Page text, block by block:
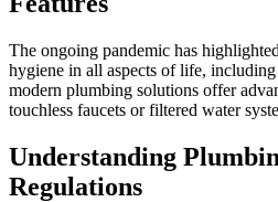
The ongoing pandemic has
hygiene in all aspects of life,
modern plumbing solutions offer
touchless faucets or filtered water
Understanding
Regulations